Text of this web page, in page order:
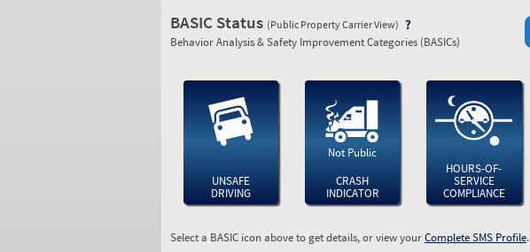
BASIC Status (Public Property Carrier View)
Behavior Analysis & Safety Improvement Categories (BASICs)
UNSAFE
DRIVING
Not Public
CRASH
INDICATOR
HOURS-OF-
SERVICE
COMPLIANCE
Select a BASIC icon above to get details, or view yourComplete SMS Profile.